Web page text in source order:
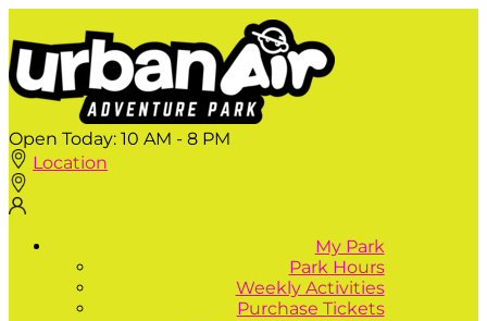
Open Today: 10 AM - 8 PM
Location
My Park
Park Hours
Weekly Activities
Purchase Tickets